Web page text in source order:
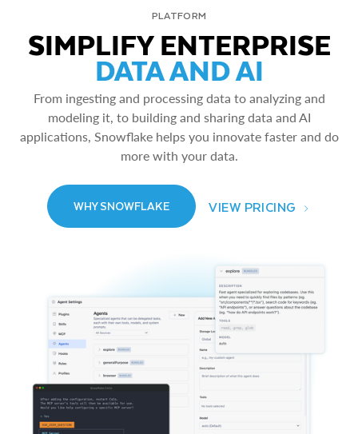
PLATFORM
SIMPLIFY ENTERPRISE
DATA AND AI
From ingesting and processing data to analyzing and
modeling it, to building and sharing data and AI
applications, Snowflake helps you innovate faster and do
more with your data.
WHY SNOWFLAKE VIEW PRICING